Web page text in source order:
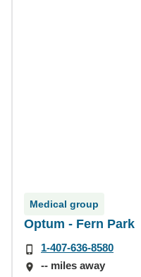
Medical group
Optum - Fern Park
1-407-636-8580
-- miles away